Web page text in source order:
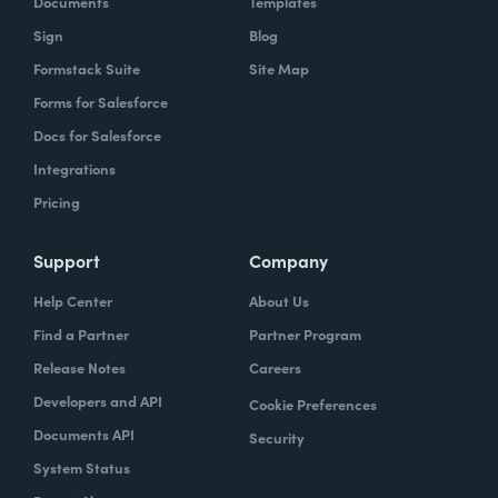
mobile-friendly form, the consumer can
simply enter, or you can pre-populate a lot
of times, the required information. Now the
agent has what they need. They can reply
simply.
How have you reimagined work using
Formstack?
When we launched the forms using
Formstack within the Help Center-- and,
again, we set goals of if we could shift 10% of
our contacts to these forms via Formstack,
we were going to be satisfied within one
Sign
Formstack Suite
Forms for Salesforce
Docs for Salesforce
Integrations
Pricing
Blog
Site Map
Support
Help Center
Find a Partner
Release Notes
Developers and API
Documents API
System Status
Company
About Us
Partner Program
Careers
Cookie Preferences
Security